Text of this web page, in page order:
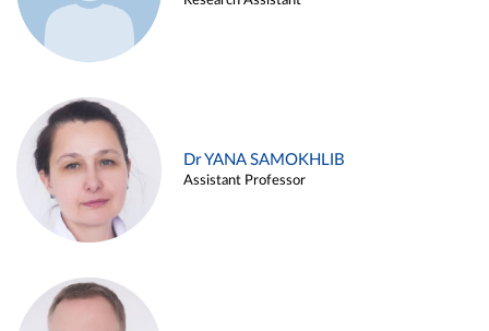
Dr YANA SAMOKHLIB
Assistant Professor